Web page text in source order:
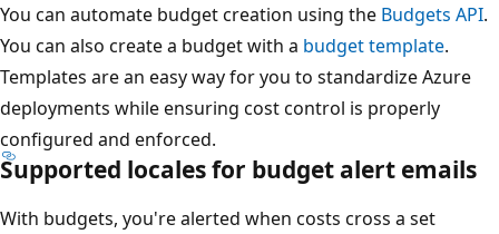
You can automate budget creation using the Budgets API.
You can also create a budget with a budget template.
Templates are an easy way for you to standardize Azure
deployments while ensuring cost control is properly
configured and enforced.
Supported locales for budget alert emails
With budgets, you're alerted when costs cross a set